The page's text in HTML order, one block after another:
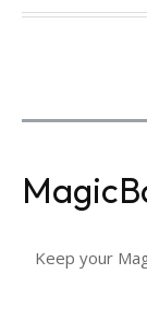
Keep your